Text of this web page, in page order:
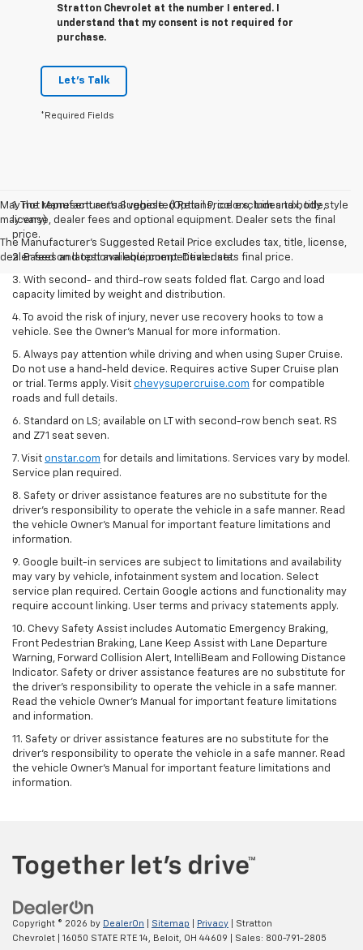
Stratton Chevrolet at the number I entered. I
understand that my consent is not required for
purchase.
Let's Talk
*Required Fields
May not represent actual vehicle. (Options, colors, trim and body style
may vary)
The Manufacturer's Suggested Retail Price excludes tax, title, license,
dealer fees and optional equipment. Dealer sets final price.
1. The Manufacturer’s Suggested Retail Price excludes tax, title,
license, dealer fees and optional equipment. Dealer sets the final
price.
2. Based on latest available competitive data.
3. With second- and third-row seats folded flat. Cargo and load
capacity limited by weight and distribution.
4. To avoid the risk of injury, never use recovery hooks to tow a
vehicle. See the Owner’s Manual for more information.
5. Always pay attention while driving and when using Super Cruise.
Do not use a hand-held device. Requires active Super Cruise plan
or trial. Terms apply. Visit chevysupercruise.com for compatible
roads and full details.
6. Standard on LS; available on LT with second-row bench seat. RS
and Z71 seat seven.
7. Visit onstar.com for details and limitations. Services vary by model.
Service plan required.
8. Safety or driver assistance features are no substitute for the
driver's responsibility to operate the vehicle in a safe manner. Read
the vehicle Owner's Manual for important feature limitations and
information.
9. Google built-in services are subject to limitations and availability
may vary by vehicle, infotainment system and location. Select
service plan required. Certain Google actions and functionality may
require account linking. User terms and privacy statements apply.
10. Chevy Safety Assist includes Automatic Emergency Braking,
Front Pedestrian Braking, Lane Keep Assist with Lane Departure
Warning, Forward Collision Alert, IntelliBeam and Following Distance
Indicator. Safety or driver assistance features are no substitute for
the driver's responsibility to operate the vehicle in a safe manner.
Read the vehicle Owner’s Manual for important feature limitations
and information.
11. Safety or driver assistance features are no substitute for the
driver's responsibility to operate the vehicle in a safe manner. Read
the vehicle Owner's Manual for important feature limitations and
information.
Copyright © 2026 by DealerOn Sitemap Privacy | Stratton
Chevrolet
16050 STATE RTE 14, Beloit, OH 44609 | Sales: 800-791-2805